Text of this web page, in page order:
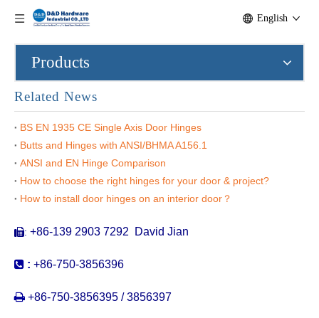
English
Products
Related News
BS EN 1935 CE Single Axis Door Hinges
Butts and Hinges with ANSI/BHMA A156.1
ANSI and EN Hinge Comparison
How to choose the right hinges for your door & project?
How to install door hinges on an interior door？
: +86-139 2903 7292 David Jian
 : +86-750-3856396
 +86-750-3856395 / 3856397